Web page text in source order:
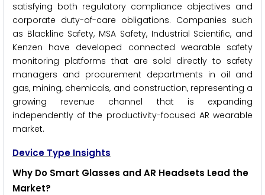
satisfying both regulatory compliance objectives and
corporate duty-of-care obligations. Companies such
as Blackline Safety, MSA Safety, Industrial Scientific, and
Kenzen have developed connected wearable safety
monitoring platforms that are sold directly to safety
managers and procurement departments in oil and
gas, mining, chemicals, and construction, representing a
growing revenue channel that is expanding
independently of the productivity-focused AR wearable
market.
Device Type Insights
Why Do Smart Glasses and AR Headsets Lead the
Market?